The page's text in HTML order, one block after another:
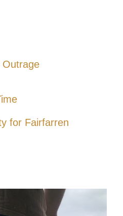
Outrage
for Fairfarren